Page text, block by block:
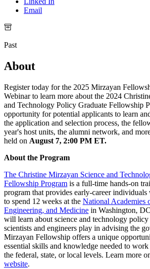
Email
Past
About
Register today for the 2025 Mirzayan
Webinar to learn more about the 2024
and Technology Policy Graduate Fellowship
opportunity for potential applicants to learn
the application and selection process, the
year's host units, the alumni network, and
held on August 7, 2:00 PM ET.
About the Program
The Christine Mirzayan Science and
Fellowship Program is a full-time hands-on
program that provides early-career
to spend 12 weeks at the National Academies
Engineering, and Medicine in Washington,
will learn about science and technology policy
scientists and engineers play in advising the
Mirzayan Fellowship offers a unique
essential skills and knowledge needed to
the federal, state, or local levels. Learn more
website.